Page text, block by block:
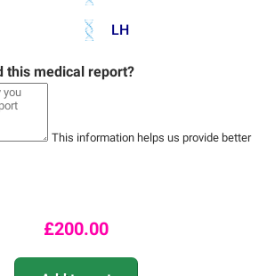
LH
this medical report?
This information helps us provide better
£200.00